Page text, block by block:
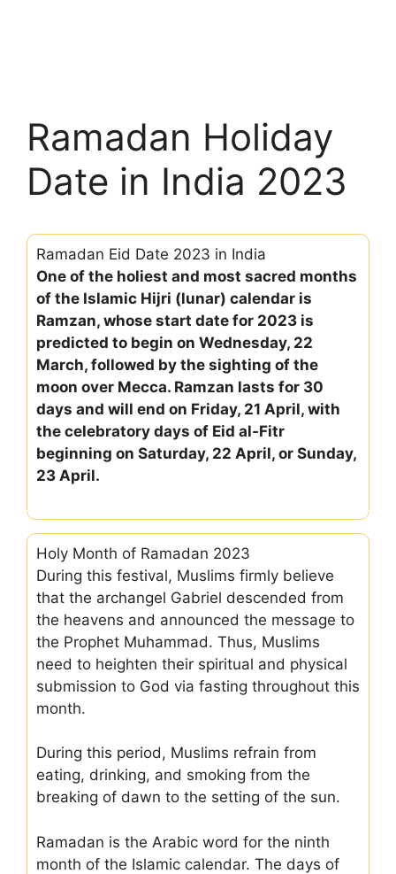
Ramadan Holiday
Date in India 2023
Ramadan Eid Date 2023 in India
One of the holiest and most sacred months
of the Islamic Hijri (lunar) calendar is
Ramzan, whose start date for 2023 is
predicted to begin on Wednesday, 22
March, followed by the sighting of the
moon over Mecca. Ramzan lasts for 30
days and will end on Friday, 21 April, with
the celebratory days of Eid al-Fitr
beginning on Saturday, 22 April, or Sunday,
23 April.
Holy Month of Ramadan 2023
During this festival, Muslims firmly believe
that the archangel Gabriel descended from
the heavens and announced the message to
the Prophet Muhammad. Thus, Muslims
need to heighten their spiritual and physical
submission to God via fasting throughout this
month.
During this period, Muslims refrain from
eating, drinking, and smoking from the
breaking of dawn to the setting of the sun.
Ramadan is the Arabic word for the ninth
month of the Islamic calendar. The days of